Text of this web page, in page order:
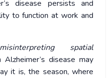
disease persists and
to function at work and
spatial
disease may
it is, the season, where